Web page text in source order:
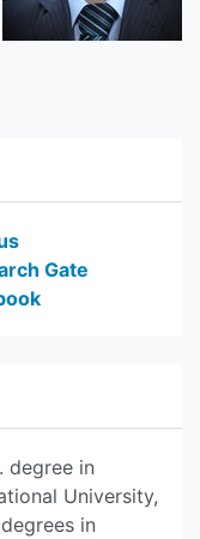
Gate
degree in
University,
in